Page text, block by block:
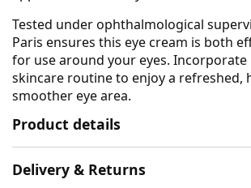
Tested under ophthalmological
Paris ensures this eye cream is both
for use around your eyes.
skincare routine to enjoy a refreshed,
smoother eye area.
Product details
Delivery & Returns